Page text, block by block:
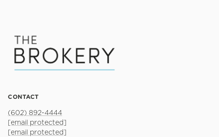
CONTACT
(602) 892-4444
[email protected]
[email protected]